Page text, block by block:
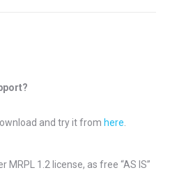
and try it from here
MRPL 1.2 license, as free “AS IS”